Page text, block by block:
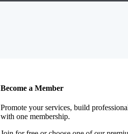
Become a Member
Promote your services, build
with one membership.